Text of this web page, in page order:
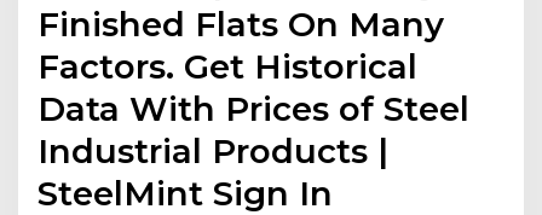
Finished Flats On Many
Factors. Get Historical
Data With Prices of Steel
Industrial Products |
SteelMint Sign In